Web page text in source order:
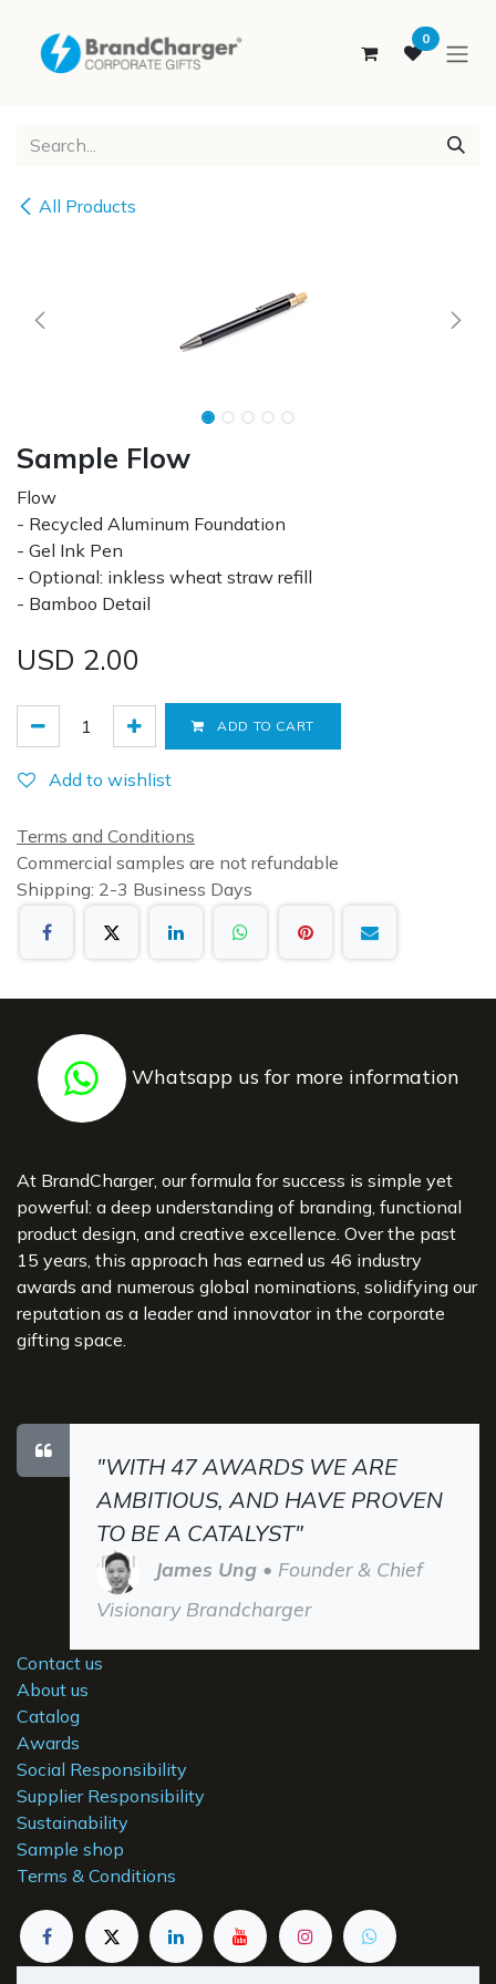
0
All Products
Sample Flow
Flow
- Recycled Aluminum Foundation
- Gel Ink Pen
- Optional: inkless wheat straw refill
- Bamboo Detail
USD 2.00
ADD TO CART
Add to wishlist
Terms and Conditions
Commercial samples are not refundable
Shipping: 2-3 Business Days
Whatsapp us for more information
At BrandCharger, our formula for success is simple yet
powerful: a deep understanding of branding, functional
product design, and creative excellence. Over the past
15 years, this approach has earned us 46 industry
awards and numerous global nominations, solidifying our
reputation as a leader and innovator in the corporate
gifting space.
"WITH 47 AWARDS WE ARE
AMBITIOUS, AND HAVE PROVEN
TO BE A CATALYST"
James Ung • Founder & Chief
Visionary Brandcharger
Contact us
About us
Catalog
Awards
Social Responsibility
Supplier Responsibility
Sustainability
Sample shop
Terms & Conditions